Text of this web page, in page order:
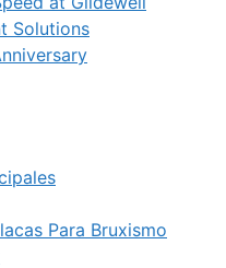
Solutions
Para Bruxismo